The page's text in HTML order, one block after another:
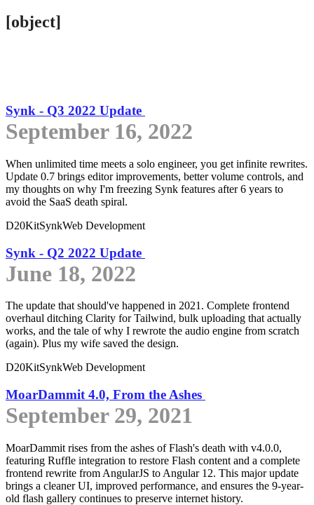
[object]
Synk - Q3 2022 Update
September 16, 2022
When unlimited time meets a solo engineer, you get infinite rewrites.
Update 0.7 brings editor improvements, better volume controls, and
my thoughts on why I'm freezing Synk features after 6 years to
avoid the SaaS death spiral.
D20KitSynkWeb Development
Synk - Q2 2022 Update
June 18, 2022
The update that should've happened in 2021. Complete frontend
overhaul ditching Clarity for Tailwind, bulk uploading that actually
works, and the tale of why I rewrote the audio engine from scratch
(again). Plus my wife saved the design.
D20KitSynkWeb Development
MoarDammit 4.0, From the Ashes
September 29, 2021
MoarDammit rises from the ashes of Flash's death with v4.0.0,
featuring Ruffle integration to restore Flash content and a complete
frontend rewrite from AngularJS to Angular 12. This major update
brings a cleaner UI, improved performance, and ensures the 9-year-
old flash gallery continues to preserve internet history.